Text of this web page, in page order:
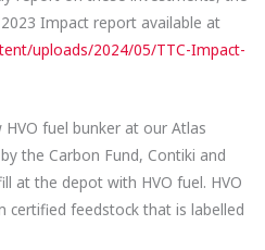
Impact report available at
uploads/2024/05/TTC-Impact-
fuel bunker at our Atlas
the Carbon Fund, Contiki and
at the depot with HVO fuel. HVO
certified feedstock that is labelled